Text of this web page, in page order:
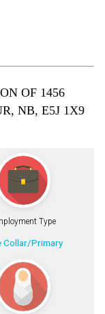
OF 1456
NB, E5J 1X9
Type
Collar/Primary